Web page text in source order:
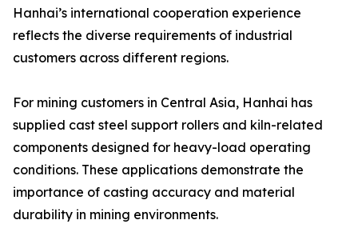
Hanhai’s international cooperation experience
reflects the diverse requirements of industrial
customers across different regions.
For mining customers in Central Asia, Hanhai has
supplied cast steel support rollers and kiln-related
components designed for heavy-load operating
conditions. These applications demonstrate the
importance of casting accuracy and material
durability in mining environments.